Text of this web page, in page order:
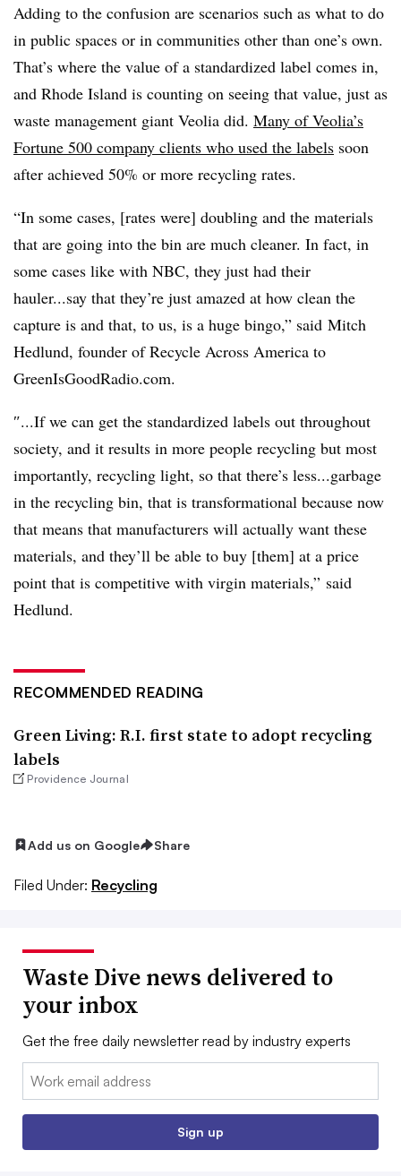
Adding to the confusion are scenarios such as what to do
in public spaces or in communities other than one’s own.
That’s where the value of a standardized label comes in,
and Rhode Island is counting on seeing that value, just as
waste management giant Veolia did. Many of Veolia’s
Fortune 500 company clients who used the labels soon
after achieved 50% or more recycling rates.
“In some cases, [rates were] doubling and the materials
that are going into the bin are much cleaner. In fact, in
some cases like with NBC, they just had their
hauler...say that they’re just amazed at how clean the
capture is and that, to us, is a huge bingo,” said Mitch
Hedlund, founder of Recycle Across America to
GreenIsGoodRadio.com.
″...If we can get the standardized labels out throughout
society, and it results in more people recycling but most
importantly, recycling light, so that there’s less...garbage
in the recycling bin, that is transformational because now
that means that manufacturers will actually want these
materials, and they’ll be able to buy [them] at a price
point that is competitive with virgin materials,” said
Hedlund.
RECOMMENDED READING
Green Living: R.I. first state to adopt recycling
labels
Providence Journal
Add us on Google Share
Filed Under: Recycling
Waste Dive news delivered to
your inbox
Get the free daily newsletter read by industry experts
Email:
Sign up